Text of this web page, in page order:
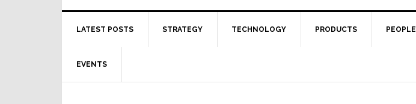
LATEST POSTS STRATEGY TECHNOLOGY PRODUCTS PEOPLE
EVENTS